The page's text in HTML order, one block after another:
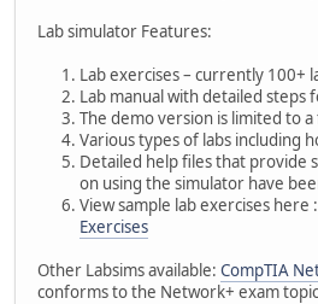
Lab simulator Features:
Lab exercises – currently 100+
Lab manual with detailed steps
The demo version is limited to
Various types of labs including
Detailed help files that provide
on using the simulator have
View sample lab exercises here :
Exercises
Other Labsims available: CompTIA
conforms to the Network+ exam